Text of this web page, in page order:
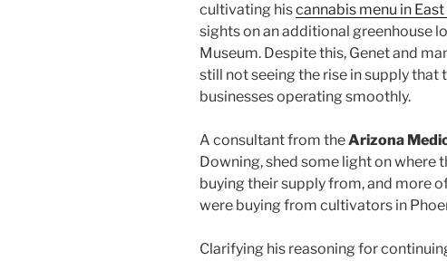
cultivating hiscannabis menu in East
sights on an additional greenhouse
Museum. Despite this, Genet and
still not seeing the rise in supply that
businesses operating smoothly.
A consultant from theArizona
Downing, shed some light on where
buying their supply from, and more
were buying from cultivators in
Clarifying his reasoning for